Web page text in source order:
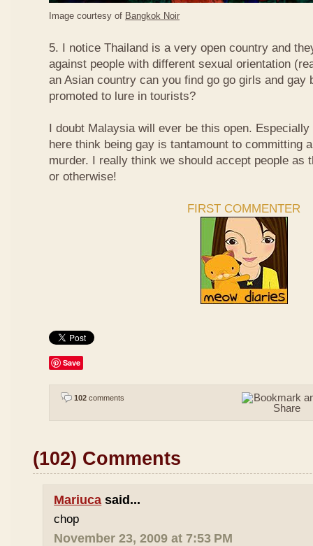
Image courtesy of Bangkok Noir
5. I notice Thailand is a very open country and
against people with different sexual orientation
an Asian country can you find go go girls and gay
promoted to lure in tourists?
I doubt Malaysia will ever be this open.
here think being gay is tantamount to committing
murder. I really think we should accept people as
or otherwise!
FIRST COMMENTER
Save
102 comments
(102) Comments
Mariuca said...
chop
November 23, 2009 at 7:53 PM